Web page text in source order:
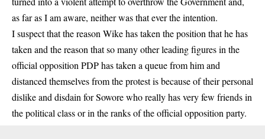
as far as I am aware, neither was that ever the intention.
I suspect that the reason Wike has taken the position that he has
taken and the reason that so many other leading figures in the
official opposition PDP has taken a queue from him and
distanced themselves from the protest is because of their personal
dislike and disdain for Sowore who really has very few friends in
the political class or in the ranks of the official opposition party.